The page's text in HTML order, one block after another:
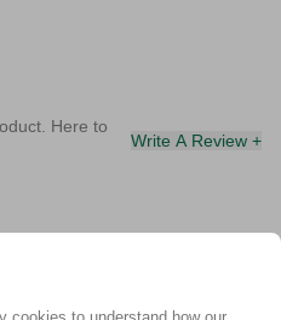
Here to
Write A Review +